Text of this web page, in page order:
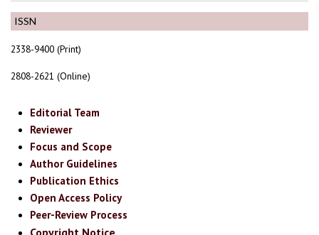
ISSN
2338-9400 (Print)
2808-2621 (Online)
Editorial Team
Reviewer
Focus and Scope
Author Guidelines
Publication Ethics
Open Access Policy
Peer-Review Process
Copyright Notice